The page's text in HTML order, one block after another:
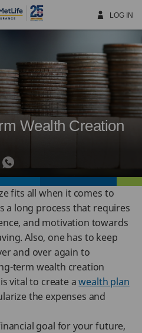
LOG IN
Wealth Creation
fits all when it comes to
a long process that requires
and motivation towards
Also, one has to keep
and over again to
term wealth creation
vital to create awealth plan
the expenses and
goal for your future,